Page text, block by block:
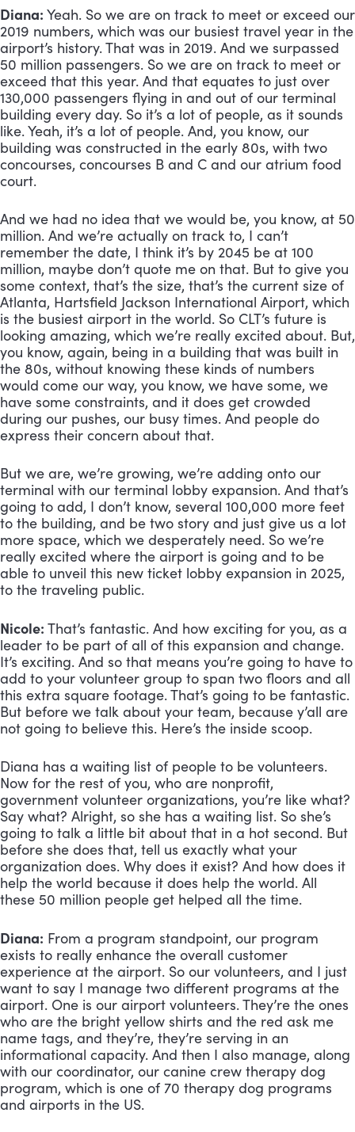
Diana: Yeah. So we are on track to meet or exceed our
2019 numbers, which was our busiest travel year in the
airport’s history. That was in 2019. And we surpassed
50 million passengers. So we are on track to meet or
exceed that this year. And that equates to just over
130,000 passengers flying in and out of our terminal
building every day. So it’s a lot of people, as it sounds
like. Yeah, it’s a lot of people. And, you know, our
building was constructed in the early 80s, with two
concourses, concourses B and C and our atrium food
court.
And we had no idea that we would be, you know, at 50
million. And we’re actually on track to, I can’t
remember the date, I think it’s by 2045 be at 100
million, maybe don’t quote me on that. But to give you
some context, that’s the size, that’s the current size of
Atlanta, Hartsfield Jackson International Airport, which
is the busiest airport in the world. So CLT’s future is
looking amazing, which we’re really excited about. But,
you know, again, being in a building that was built in
the 80s, without knowing these kinds of numbers
would come our way, you know, we have some, we
have some constraints, and it does get crowded
during our pushes, our busy times. And people do
express their concern about that.
But we are, we’re growing, we’re adding onto our
terminal with our terminal lobby expansion. And that’s
going to add, I don’t know, several 100,000 more feet
to the building, and be two story and just give us a lot
more space, which we desperately need. So we’re
really excited where the airport is going and to be
able to unveil this new ticket lobby expansion in 2025,
to the traveling public.
Nicole: That’s fantastic. And how exciting for you, as a
leader to be part of all of this expansion and change.
It’s exciting. And so that means you’re going to have to
add to your volunteer group to span two floors and all
this extra square footage. That’s going to be fantastic.
But before we talk about your team, because y’all are
not going to believe this. Here’s the inside scoop.
Diana has a waiting list of people to be volunteers.
Now for the rest of you, who are nonprofit,
government volunteer organizations, you’re like what?
Say what? Alright, so she has a waiting list. So she’s
going to talk a little bit about that in a hot second. But
before she does that, tell us exactly what your
organization does. Why does it exist? And how does it
help the world because it does help the world. All
these 50 million people get helped all the time.
Diana: From a program standpoint, our program
exists to really enhance the overall customer
experience at the airport. So our volunteers, and I just
want to say I manage two different programs at the
airport. One is our airport volunteers. They’re the ones
who are the bright yellow shirts and the red ask me
name tags, and they’re, they’re serving in an
informational capacity. And then I also manage, along
with our coordinator, our canine crew therapy dog
program, which is one of 70 therapy dog programs
and airports in the US.